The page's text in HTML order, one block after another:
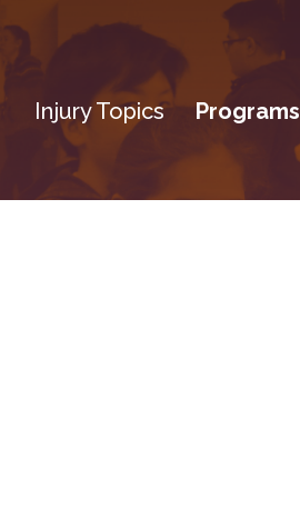
Injury Topics Programs